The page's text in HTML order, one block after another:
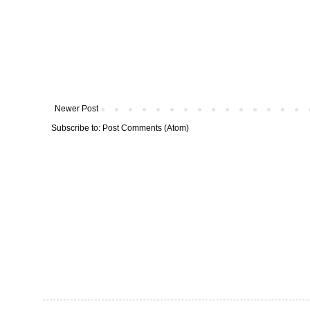
Newer Post
Subscribe to: Post Comments (Atom)